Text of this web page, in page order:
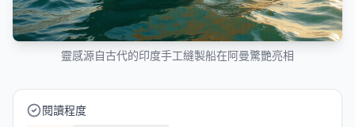
靈感源自古代的印度手工縫製船在阿曼驚艷亮相
閱讀程度